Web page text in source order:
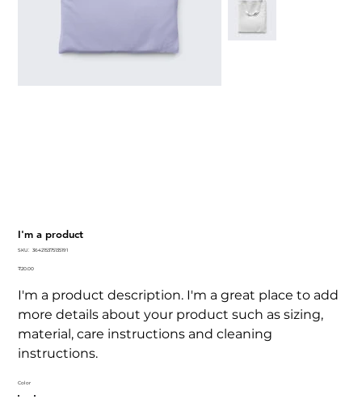
I'm a product
SKU: SKU
364215375135191
कीमत
₹20.00
I'm a product description. I'm a great place to add
more details about your product such as sizing,
material, care instructions and cleaning
instructions.
Color